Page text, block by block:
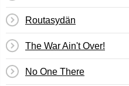
Routasydän
The War Ain't Over!
No One There